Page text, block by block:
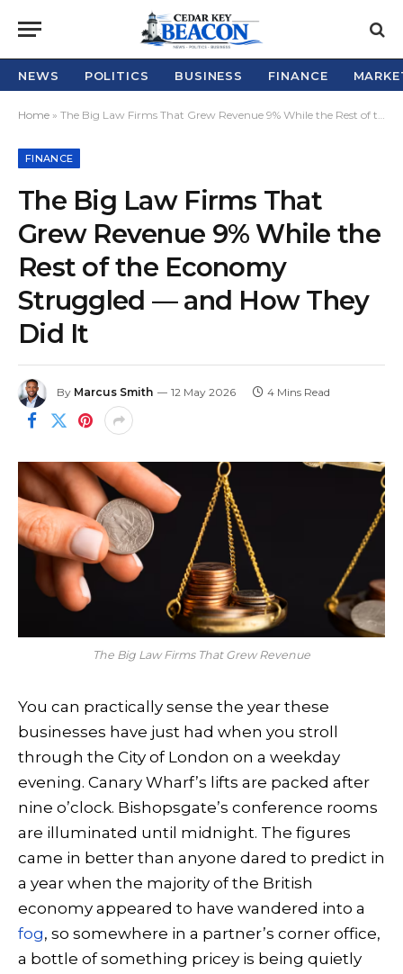
NEWS POLITICS BUSINESS FINANCE
Home » The Big Law Firms That Grew Revenue 9% While the Rest of the Economy Struggled — and How They Did It
FINANCE
The Big Law Firms That
Grew Revenue 9% While the
Rest of the Economy
Struggled — and How They
Did It
By Marcus Smith 12 May 2026 4 Mins Read
The Big Law Firms That Grew Revenue
You can practically sense the year these
businesses have just had when you stroll
through the City of London on a weekday
evening. Canary Wharf’s lifts are packed after
nine o’clock. Bishopsgate’s conference rooms
are illuminated until midnight. The figures
came in better than anyone dared to predict in
a year when the majority of the British
economy appeared to have wandered into a
fog, so somewhere in a partner’s corner office,
a bottle of something pricey is being quietly